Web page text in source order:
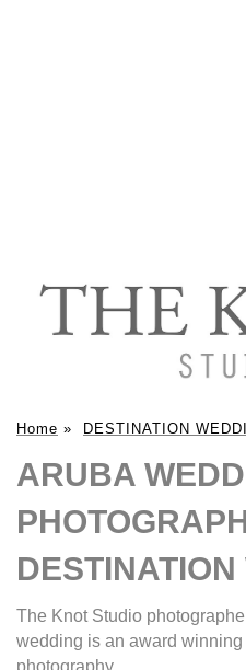
Home » DESTINATION
ARUBA
The Knot Studio
wedding is an award